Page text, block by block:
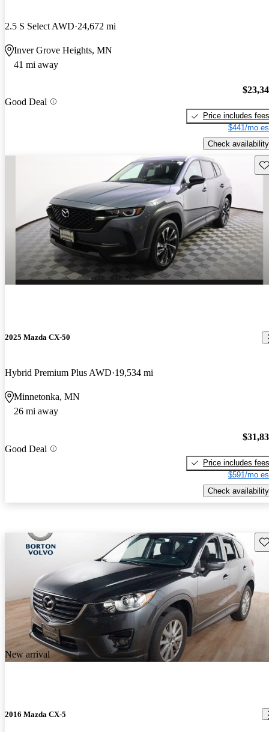
2.5 S Select AWD 24,672 mi
Inver Grove Heights, MN
41 mi away
Good Deal
Price includes fees
$441/mo
Check availability
2025 Mazda CX-50
Hybrid Premium Plus AWD 19,534 mi
Minnetonka, MN
26 mi away
Good Deal
Price includes fees
$591/mo
Check availability
New arrival
2016 Mazda CX-5